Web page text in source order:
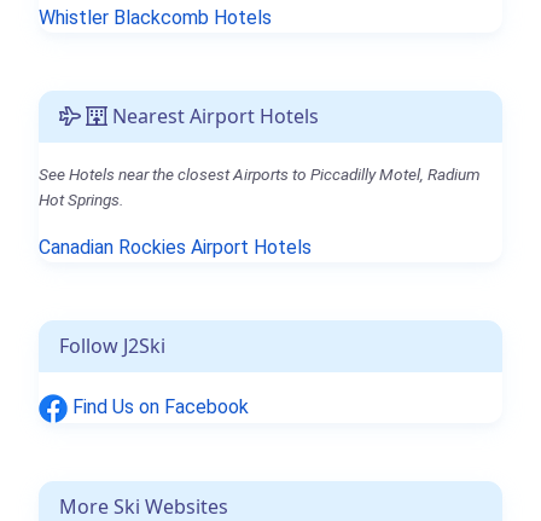
Whistler Blackcomb Hotels
Nearest Airport Hotels
See Hotels near the closest Airports to Piccadilly Motel, Radium
Hot Springs.
Canadian Rockies Airport Hotels
Follow J2Ski
Find Us on Facebook
More Ski Websites